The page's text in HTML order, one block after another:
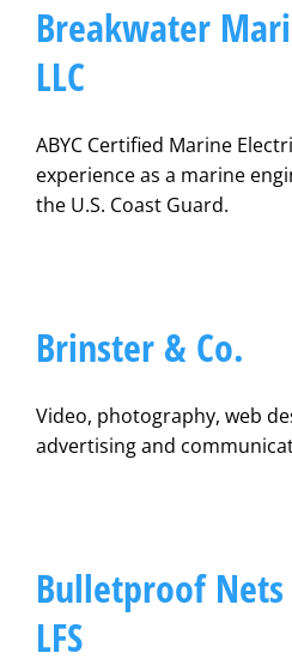
Breakwater
LLC
ABYC Certified Marine
experience as a marine
the U.S. Coast Guard.
Brinster & Co.
Video, photography, web
advertising and
Bulletproof
LFS